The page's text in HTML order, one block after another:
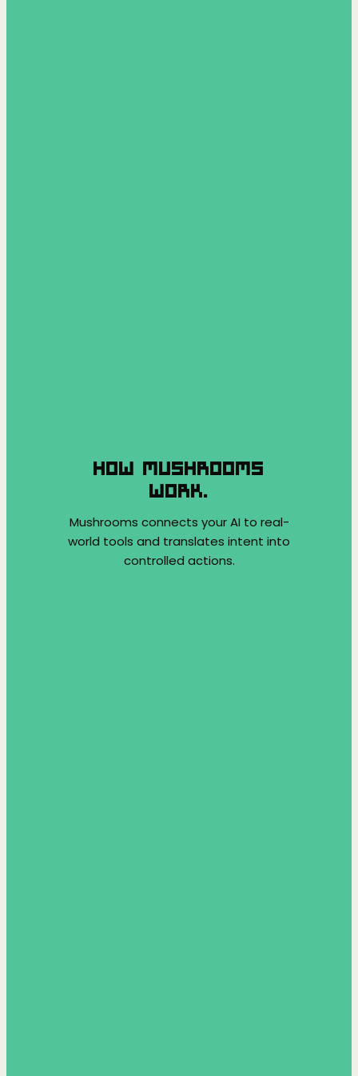
HOW MUSHROOMS
WORK.
Mushrooms connects your AI to real-
world tools and translates intent into
controlled actions.